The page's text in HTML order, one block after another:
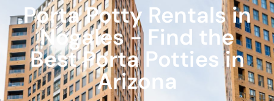
Porta Potty Rentals in
Nogales - Find the
Best Porta Potties in
Arizona